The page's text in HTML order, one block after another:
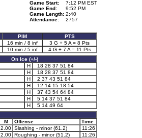
Game Start:
7:12 PM EST
Game End:
9:52 PM
Game Length: 2:40
Attendance:
2757
PIM
PTS
16 min / 8 inf
3 G + 5 A = 8 Pts
10 min / 5 inf
4 G + 7 A = 11 Pts
On Ice (+/-)
H
18 28 37 51 84
H
18 28 37 51 84
H
2 37 43 51 84
H
12 14 15 18 54
H
37 43 54 64 84
H
5 14 37 51 84
H
5 14 49 64
M Offense
Time
2.00 Slashing - minor (61.2)
11:26
2.00 Roughing - minor (51.2)
11:26